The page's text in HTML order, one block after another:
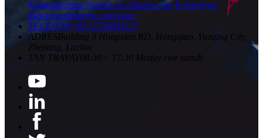
Kòmandehttps://wnrcn.en.alibaba.com Echantiyon
lòdwnre.aliexpress.com/store
TELEFÒN+86 13736381117
ADRÈSBuilding 9 Hongxian RD, Hongqiao, Yueqing City,
Zhejiang, Lachin
TAN TRAVAY08:30 ~ 17:30 Moday rive samdi